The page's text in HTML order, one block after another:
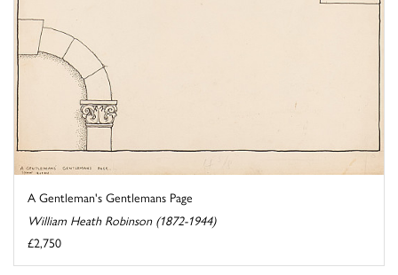
A Gentleman's Gentlemans Page
William Heath Robinson (1872-1944)
£2,750